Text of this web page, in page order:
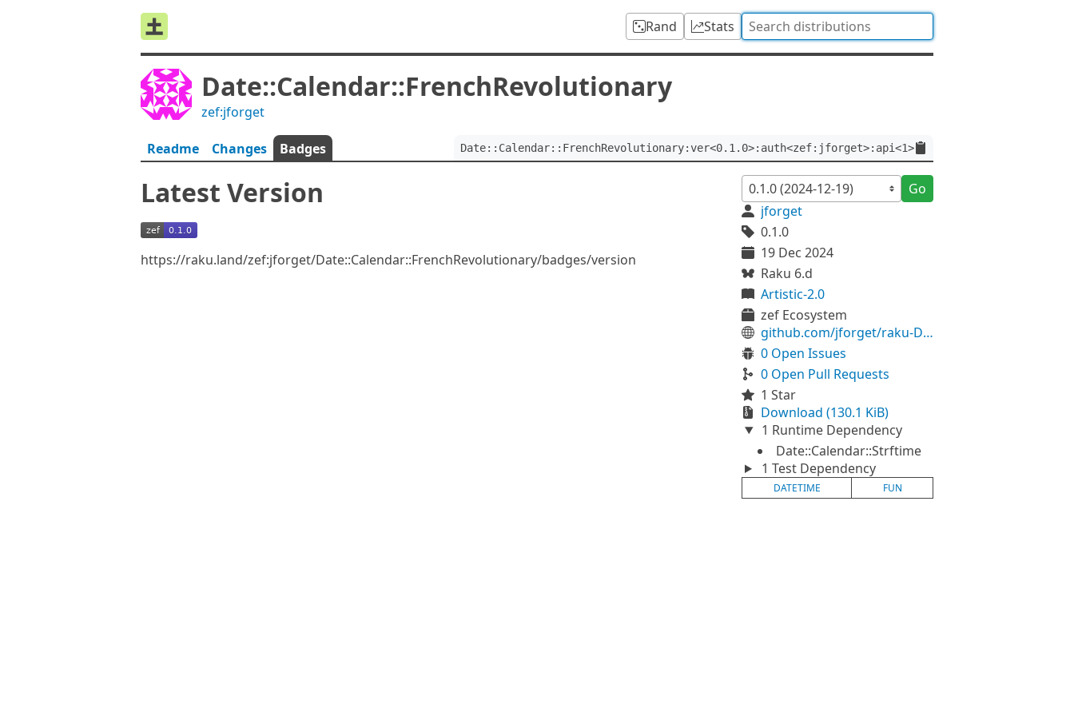
Rand Stats
Date::Calendar::FrenchRevolutionary
zef:jforget
Readme Changes Badges Date::Calendar::FrenchRevolutionary:ver<0.1.0>:auth<zef:jforget>:api<1>
Latest Version
https://raku.land/zef:jforget/Date::Calendar::FrenchRevolutionary/badges/version
Go
jforget
0.1.0
19 Dec 2024
Raku 6.d
Artistic-2.0
zef Ecosystem
github.com/jforget/raku-Date-Calendar-FrenchRevolutionary
0 Open Issues
0 Open Pull Requests
1 Star
Download (130.1 KiB)
1 Runtime Dependency
Date::Calendar::Strftime
1 Test Dependency
DATETIME FUN